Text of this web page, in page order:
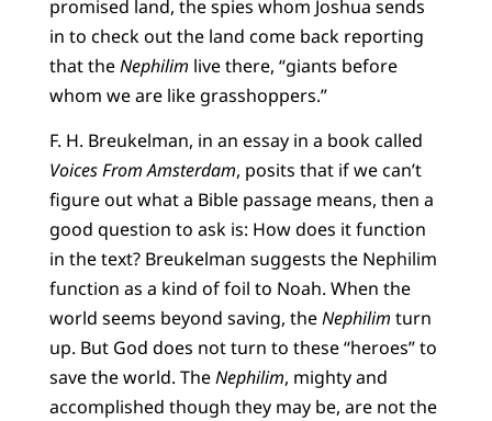
promised land, the spies whom Joshua sends
in to check out the land come back reporting
that theNephilim live there, “giants before
whom we are like grasshoppers.”
F. H. Breukelman, in an essay in a book called
Voices From Amsterdam, posits that if we can’t
figure out what a Bible passage means, then a
good question to ask is: How does it function
in the text? Breukelman suggests the Nephilim
function as a kind of foil to Noah. When the
world seems beyond saving, theNephilim turn
up. But God does not turn to these “heroes” to
save the world. TheNephilim, mighty and
accomplished though they may be, are not the